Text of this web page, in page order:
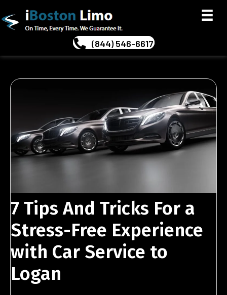
(844) 546-6617
7 Tips And Tricks For a
Stress-Free Experience
with Car Service to
Logan